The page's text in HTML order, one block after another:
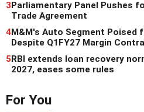
3Parliamentary Panel Pushes
Trade Agreement
4M&M's Auto Segment Poised
Despite Q1FY27 Margin
5RBI extends loan recovery
2027, eases some rules
For You